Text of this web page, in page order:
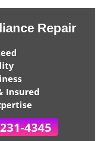
Repair
Insured
4345